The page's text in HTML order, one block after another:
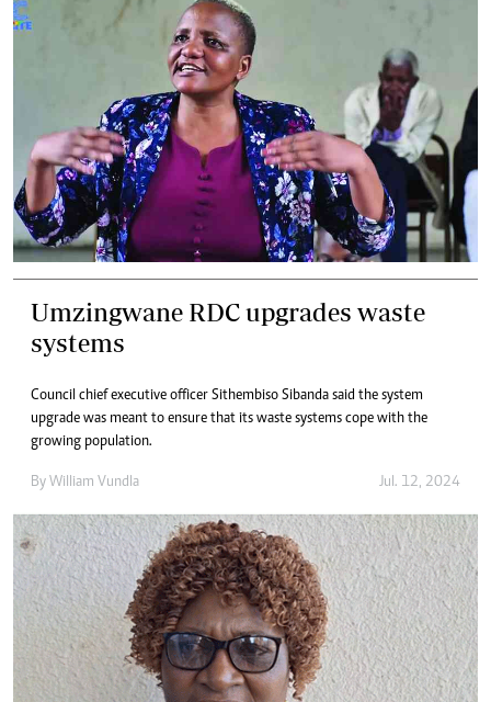
Umzingwane RDC upgrades waste
systems
Council chief executive officer Sithembiso Sibanda said the system
upgrade was meant to ensure that its waste systems cope with the
growing population.
By William Vundla Jul. 12, 2024